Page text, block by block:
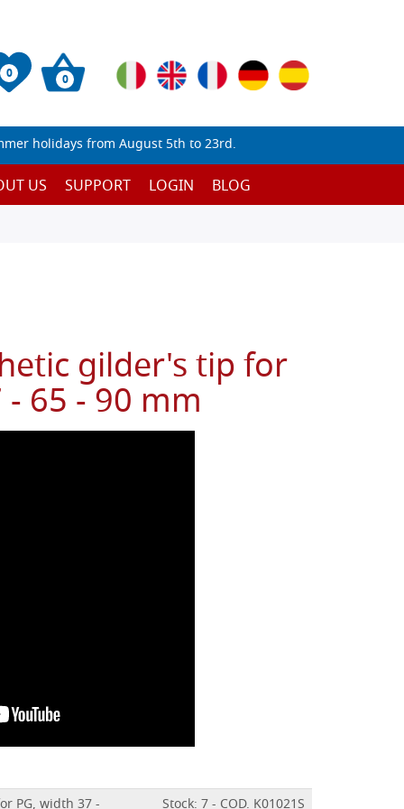
0 0
holidays from August 5th to 23rd.
US SUPPORT LOGIN BLOG
gilder's tip for
65 - 90 mm